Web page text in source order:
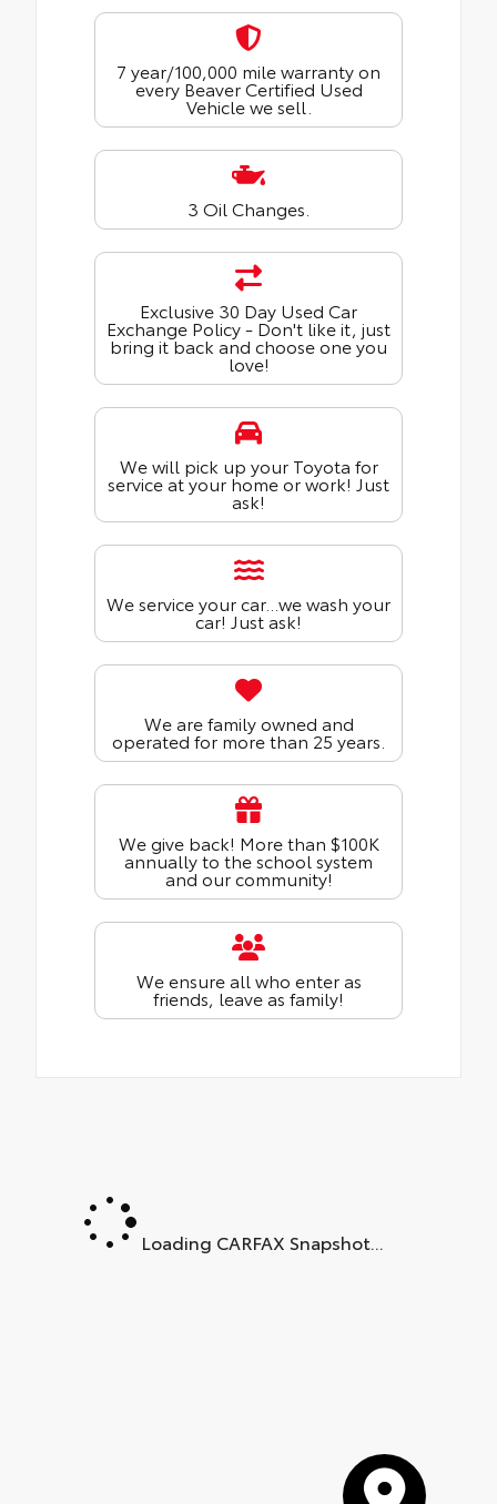
7 year/100,000 mile warranty on
every Beaver Certified Used
Vehicle we sell.
3 Oil Changes.
Exclusive 30 Day Used Car
Exchange Policy - Don't like it, just
bring it back and choose one you
love!
We will pick up your Toyota for
service at your home or work! Just
ask!
We service your car...we wash your
car! Just ask!
We are family owned and
operated for more than 25 years.
We give back! More than $100K
annually to the school system
and our community!
We ensure all who enter as
friends, leave as family!
Loading CARFAX Snapshot...